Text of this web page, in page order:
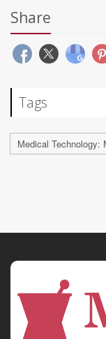
Share
Tags
Medical Technology: